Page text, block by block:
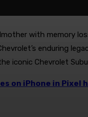
with memory
enduring
iconic Chevrolet
on iPhone in Pixel